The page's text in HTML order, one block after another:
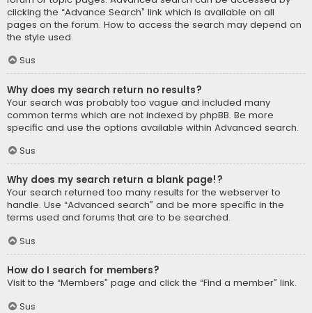
clicking the “Advance Search” link which is available on all
pages on the forum. How to access the search may depend on
the style used.
Sus
Why does my search return no results?
Your search was probably too vague and included many
common terms which are not indexed by phpBB. Be more
specific and use the options available within Advanced search.
Sus
Why does my search return a blank page!?
Your search returned too many results for the webserver to
handle. Use “Advanced search” and be more specific in the
terms used and forums that are to be searched.
Sus
How do I search for members?
Visit to the “Members” page and click the “Find a member” link.
Sus